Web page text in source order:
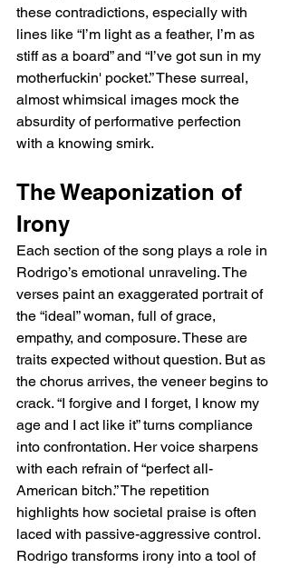
these contradictions, especially with
lines like “I’m light as a feather, I’m as
stiff as a board” and “I’ve got sun in my
motherfuckin' pocket.” These surreal,
almost whimsical images mock the
absurdity of performative perfection
with a knowing smirk.
The Weaponization of
Irony
Each section of the song plays a role in
Rodrigo’s emotional unraveling. The
verses paint an exaggerated portrait of
the “ideal” woman, full of grace,
empathy, and composure. These are
traits expected without question. But as
the chorus arrives, the veneer begins to
crack. “I forgive and I forget, I know my
age and I act like it” turns compliance
into confrontation. Her voice sharpens
with each refrain of “perfect all-
American bitch.” The repetition
highlights how societal praise is often
laced with passive-aggressive control.
Rodrigo transforms irony into a tool of